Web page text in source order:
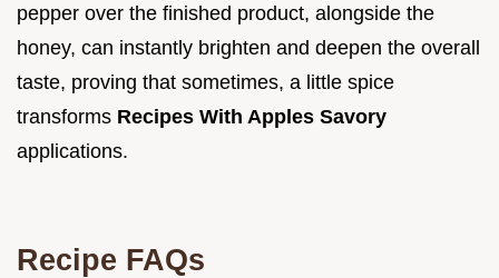
pepper over the finished product, alongside the
honey, can instantly brighten and deepen the overall
taste, proving that sometimes, a little spice
transforms Recipes With Apples Savory
applications.
Recipe FAQs